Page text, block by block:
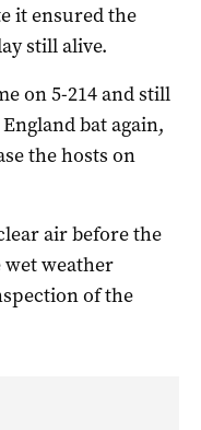
it ensured the
still alive.
on 5-214 and still
bat again,
the hosts on
air before the
wet weather
of the